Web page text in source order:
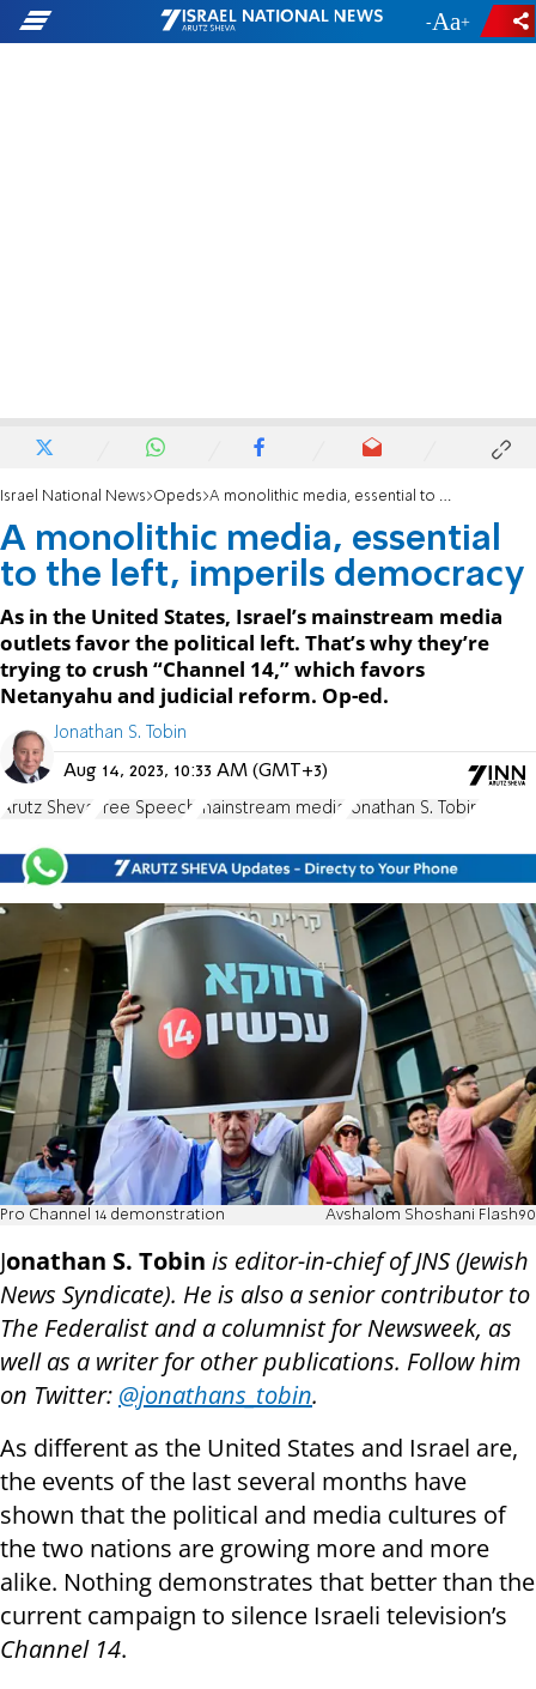
- +
Israel National News Opeds A monolithic media, essential to the left, imperils democracy
A monolithic media, essential
to the left, imperils democracy
As in the United States, Israel’s mainstream media
outlets favor the political left. That’s why they’re
trying to crush “Channel 14,” which favors
Netanyahu and judicial reform. Op-ed.
Jonathan S. Tobin
Aug 14, 2023, 10:33 AM (GMT+3)
Arutz Sheva Free Speech mainstream media Jonathan S. Tobin
Pro Channel 14 demonstration Avshalom Shoshani Flash90
Jonathan S. Tobin is editor-in-chief of JNS (Jewish
News Syndicate). He is also a senior contributor to
The Federalist and a columnist for Newsweek, as
well as a writer for other publications. Follow him
on Twitter: @jonathans_tobin.
As different as the United States and Israel are,
the events of the last several months have
shown that the political and media cultures of
the two nations are growing more and more
alike. Nothing demonstrates that better than the
current campaign to silence Israeli television’s
Channel 14.